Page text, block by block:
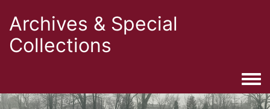
Archives & Special
Collections